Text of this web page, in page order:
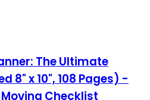
The Ultimate
8" x 10", 108 Pages) -
Checklist